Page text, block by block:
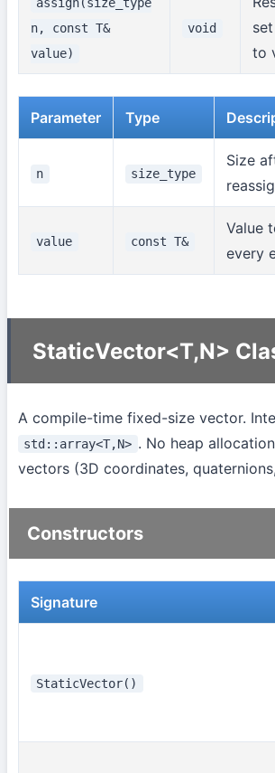
n, const T&
value)
void
to
Parameter Type
n size_type
Size
value const T&
Value
every
StaticVector<T,N>
A compile-time fixed-size vector.
std::array<T,N> . No heap
vectors (3D coordinates,
Constructors
Signature
StaticVector()